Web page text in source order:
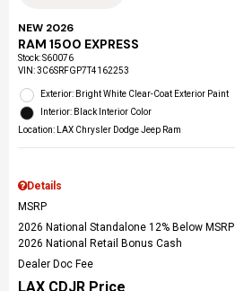
NEW 2026
RAM 1500 EXPRESS
Stock:S60076
VIN:3C6SRFGP7T4162253
Exterior: Bright White Clear-Coat Exterior Paint
Interior: Black Interior Color
Location: LAX Chrysler Dodge Jeep Ram
Details
MSRP
2026 National Standalone 12% Below MSRP
2026 National Retail Bonus Cash
Dealer Doc Fee
LAX CDJR Price